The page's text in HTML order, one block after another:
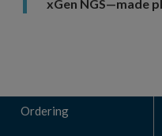
xGen NGS—made
Ordering